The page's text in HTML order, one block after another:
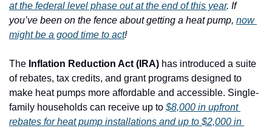
at the federal level phase out at the end of this year. If
you’ve been on the fence about getting a heat pump, now
might be a good time to act!
The Inflation Reduction Act (IRA) has introduced a suite
of rebates, tax credits, and grant programs designed to
make heat pumps more affordable and accessible. Single-
family households can receive up to $8,000 in upfront
rebates for heat pump installations and up to $2,000 in